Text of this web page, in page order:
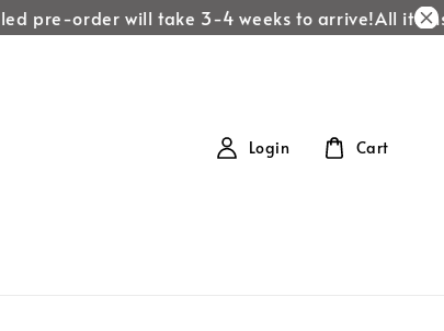
pre-order will take 3-4 weeks to arrive!All items
Login Cart